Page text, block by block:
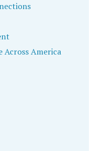
Across America